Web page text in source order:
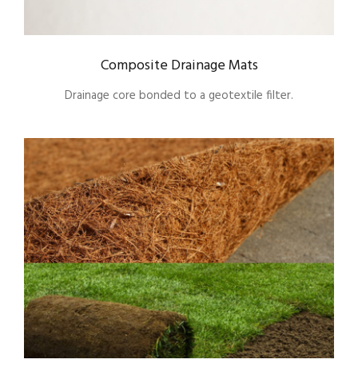
Composite Drainage Mats
Drainage core bonded to a geotextile filter.